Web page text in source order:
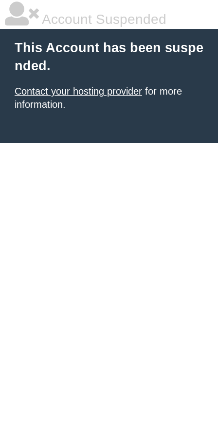
Account Suspended
This Account has been suspe
nded.
Contact your hosting provider for more
information.